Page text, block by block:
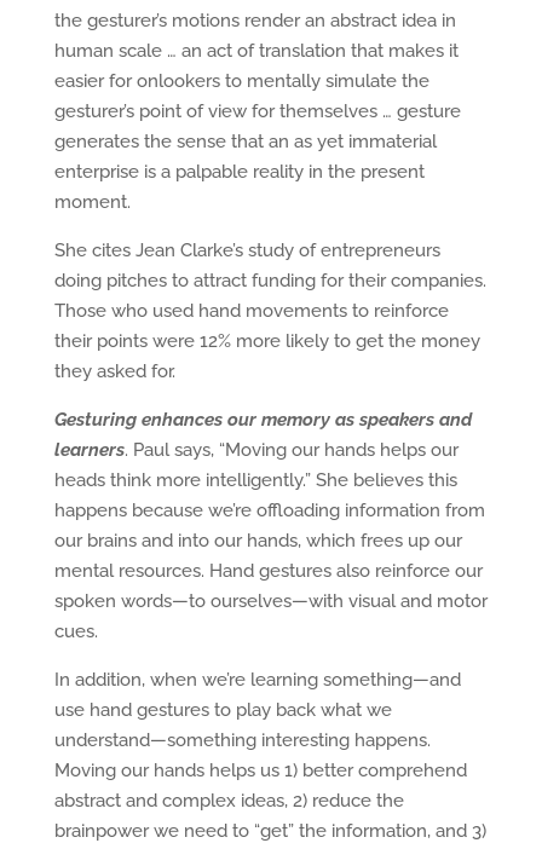
the gesturer’s motions render an abstract idea in
human scale … an act of translation that makes it
easier for onlookers to mentally simulate the
gesturer’s point of view for themselves … gesture
generates the sense that an as yet immaterial
enterprise is a palpable reality in the present
moment.
She cites Jean Clarke’s study of entrepreneurs
doing pitches to attract funding for their companies.
Those who used hand movements to reinforce
their points were 12% more likely to get the money
they asked for.
Gesturing enhances our memory as speakers and
learners. Paul says, “Moving our hands helps our
heads think more intelligently.” She believes this
happens because we’re offloading information from
our brains and into our hands, which frees up our
mental resources. Hand gestures also reinforce our
spoken words—to ourselves—with visual and motor
cues.
In addition, when we’re learning something—and
use hand gestures to play back what we
understand—something interesting happens.
Moving our hands helps us 1) better comprehend
abstract and complex ideas, 2) reduce the
brainpower we need to “get” the information, and 3)